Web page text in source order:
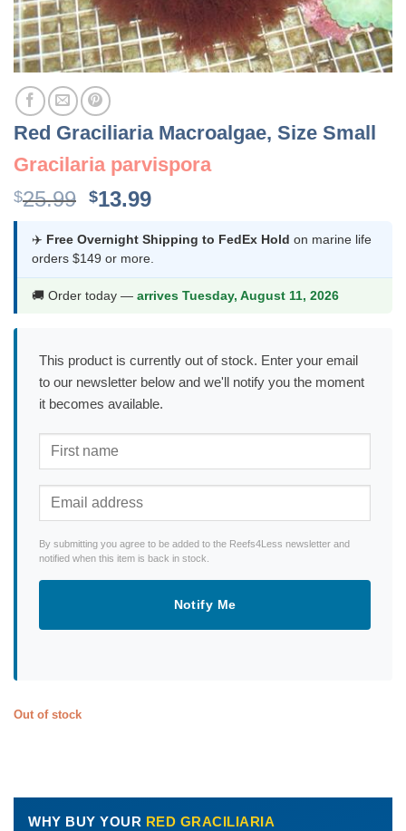
Red Graciliaria Macroalgae, Size Small
Gracilaria parvispora
$25.99 Original
was:
$25.99.
$13.99Current
is:
$13.99.
✈️ Free Overnight Shipping to FedEx Hold on marine life
orders $149 or more.
🚚 Order today — arrives Tuesday, August 11, 2026
This product is currently out of stock. Enter your email
to our newsletter below and we'll notify you the moment
it becomes available.
By submitting you agree to be added to the Reefs4Less newsletter and
notified when this item is back in stock.
Notify Me
Out of stock
WHY BUY YOUR RED GRACILIARIA